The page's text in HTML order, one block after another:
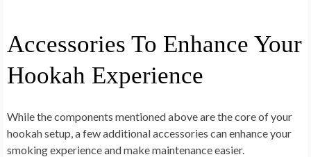
Accessories To Enhance Your
Hookah Experience
While the components mentioned above are the core of your
hookah setup, a few additional accessories can enhance your
smoking experience and make maintenance easier.